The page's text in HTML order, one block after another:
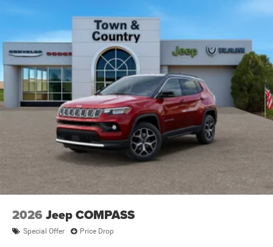
2026 Jeep COMPASS
Special Offer Price Drop